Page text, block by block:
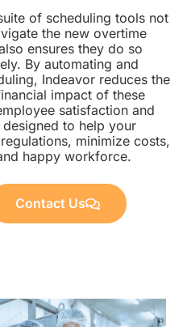
of scheduling tools not
the new overtime
ensures they do so
By automating and
Indeavor reduces the
impact of these
satisfaction and
to help your
minimize costs,
happy workforce.
Contact Us